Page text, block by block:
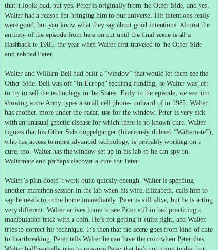
that it looks bad, but yes, Peter is originally from the Other Side, and yes,
Walter had a reason for bringing him to our universe. His intentions really
were good, but you know what they say about good intentions. Almost the
entirety of the episode from here on out until the final scene is all a
flashback to 1985, the year when Walter first traveled to the Other Side
and nabbed Peter.
Walter and William Bell had built a “window” that would let them see the
Other Side. Bell was off “in Europe” securing funding, so Walter was left
to try to sell the technology in the States. Early in the episode, we see him
showing some Army types a small cell phone- unheard of in 1985. Walter
has another, more under-the-radar, use for the window. Peter is very sick
with an unusual genetic disease for which there is no known cure. Walter
figures that his Other Side doppelganger (hilariously dubbed “Walternate”),
who has access to more advanced technology, is probably working on a
cure, too. Walter has the window set up in his lab so he can spy on
Walternate and perhaps discover a cure for Peter.
Walter’s plan doesn’t work quite quickly enough. Walter is spending
another marathon session in the lab when his wife, Elizabeth, calls him to
say he needs to come home immediately. Peter is still alive, but he is acting
very different. Walter arrives home to see Peter still in bed practicing a
manipulation trick with a coin. He’s not getting it quite right, and Walter
tries to correct his technique. It’s then that the scene goes from kind of cute
to heartbreaking. Peter tells Walter he can have the coin when Peter dies.